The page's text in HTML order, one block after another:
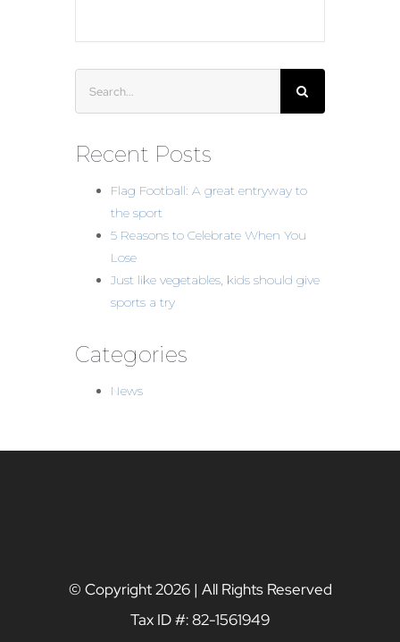
for:
Recent Posts
Flag Football: A great entryway to
the sport
5 Reasons to Celebrate When You
Lose
Just like vegetables, kids should give
sports a try
Categories
News
© Copyright2026 | All Rights Reserved
Tax ID #: 82-1561949